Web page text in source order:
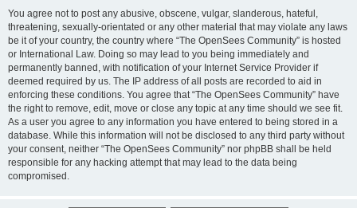
You agree not to post any abusive, obscene, vulgar, slanderous, hateful,
threatening, sexually-orientated or any other material that may violate any laws
be it of your country, the country where “The OpenSees Community” is hosted
or International Law. Doing so may lead to you being immediately and
permanently banned, with notification of your Internet Service Provider if
deemed required by us. The IP address of all posts are recorded to aid in
enforcing these conditions. You agree that “The OpenSees Community” have
the right to remove, edit, move or close any topic at any time should we see fit.
As a user you agree to any information you have entered to being stored in a
database. While this information will not be disclosed to any third party without
your consent, neither “The OpenSees Community” nor phpBB shall be held
responsible for any hacking attempt that may lead to the data being
compromised.